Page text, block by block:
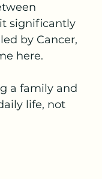
significantly
by Cancer,
here.
a family and
life, not